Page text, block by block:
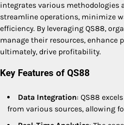
integrates various methodologies
streamline operations, minimize
efficiency. By leveraging QS88,
manage their resources, enhance
ultimately, drive profitability.
Key Features of QS88
Data Integration: QS88
from various sources, allowing